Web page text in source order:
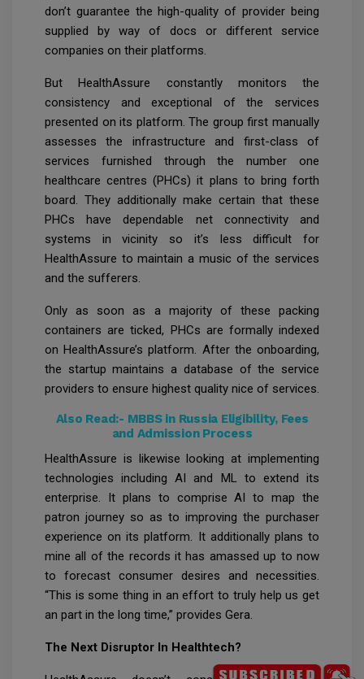
don’t guarantee the high-quality of provider being
supplied by way of docs or different service
companies on their platforms.
But HealthAssure constantly monitors the
consistency and exceptional of the services
presented on its platform. The group first manually
assesses the infrastructure and first-class of
services furnished through the number one
healthcare centres (PHCs) it plans to bring forth
board. They additionally make certain that these
PHCs have dependable net connectivity and
systems in vicinity so it’s less difficult for
HealthAssure to maintain a music of the services
and the sufferers.
Only as soon as a majority of these packing
containers are ticked, PHCs are formally indexed
on HealthAssure’s platform. After the onboarding,
the startup maintains a database of the service
providers to ensure highest quality nice of services.
Also Read:- MBBS in Russia Eligibility, Fees
and Admission Process
HealthAssure is likewise looking at implementing
technologies including AI and ML to extend its
enterprise. It plans to comprise AI to map the
patron journey so as to improving the purchaser
experience on its platform. It additionally plans to
mine all of the records it has amassed up to now
to forecast consumer desires and necessities.
“This is some thing in an effort to truly help us get
an part in the long time,” provides Gera.
The Next Disruptor In Healthtech?